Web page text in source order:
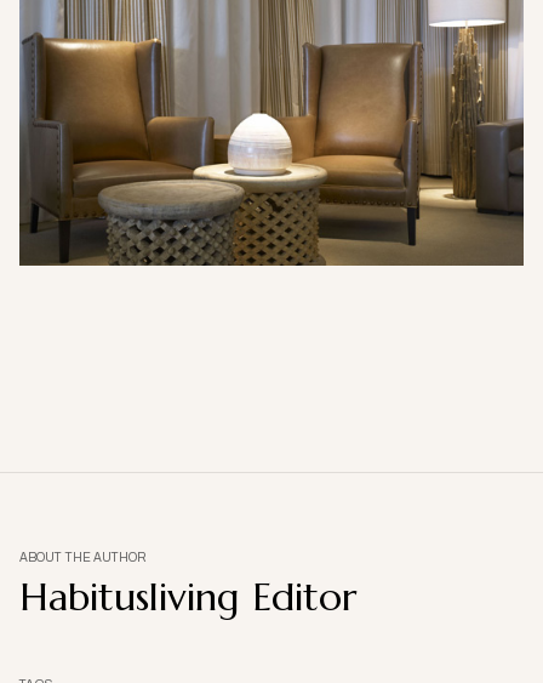
ABOUT THE AUTHOR
Habitusliving Editor